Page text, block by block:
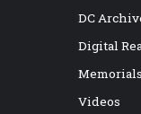
DC
Digital
Memorials
Videos